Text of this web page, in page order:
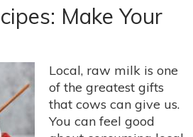
Make Your
Local, raw milk is one
of the greatest gifts
that cows can give us.
You can feel good